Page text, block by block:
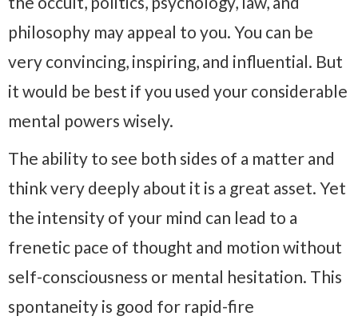
philosophy may appeal to you. You can be
very convincing, inspiring, and influential. But
it would be best if you used your considerable
mental powers wisely.
The ability to see both sides of a matter and
think very deeply about it is a great asset. Yet
the intensity of your mind can lead to a
frenetic pace of thought and motion without
self-consciousness or mental hesitation. This
spontaneity is good for rapid-fire